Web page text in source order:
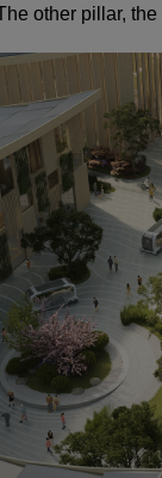
other pillar, the